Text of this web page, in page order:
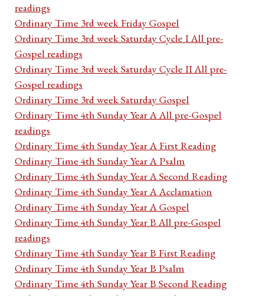
readings
Ordinary Time 3rd week Friday Gospel
Ordinary Time 3rd week Saturday Cycle I All pre-
Gospel readings
Ordinary Time 3rd week Saturday Cycle II All pre-
Gospel readings
Ordinary Time 3rd week Saturday Gospel
Ordinary Time 4th Sunday Year A All pre-Gospel
readings
Ordinary Time 4th Sunday Year A First Reading
Ordinary Time 4th Sunday Year A Psalm
Ordinary Time 4th Sunday Year A Second Reading
Ordinary Time 4th Sunday Year A Acclamation
Ordinary Time 4th Sunday Year A Gospel
Ordinary Time 4th Sunday Year B All pre-Gospel
readings
Ordinary Time 4th Sunday Year B First Reading
Ordinary Time 4th Sunday Year B Psalm
Ordinary Time 4th Sunday Year B Second Reading